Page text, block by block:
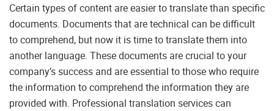
Certain types of content are easier to translate than specific
documents. Documents that are technical can be difficult
to comprehend, but now it is time to translate them into
another language. These documents are crucial to your
company’s success and are essential to those who require
the information to comprehend the information they are
provided with. Professional translation services can